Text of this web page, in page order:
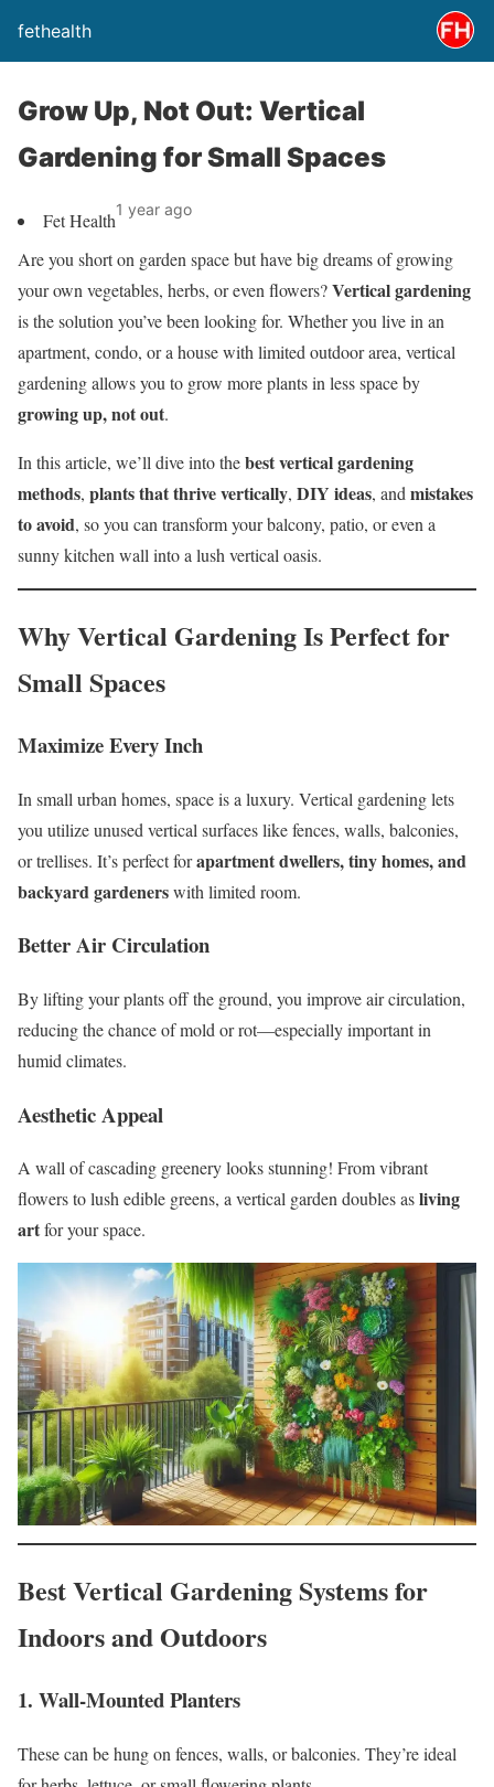
fethealth
Grow Up, Not Out: Vertical
Gardening for Small Spaces
Fet Health1 year ago
Are you short on garden space but have big dreams of growing
your own vegetables, herbs, or even flowers?Vertical gardening
is the solution you’ve been looking for. Whether you live in an
apartment, condo, or a house with limited outdoor area, vertical
gardening allows you to grow more plants in less space by
growing up, not out.
In this article, we’ll dive into thebest vertical gardening
methods, plants that thrive vertically, DIY ideas, and mistakes
to avoid, so you can transform your balcony, patio, or even a
sunny kitchen wall into a lush vertical oasis.
Why Vertical Gardening Is Perfect for
Small Spaces
Maximize Every Inch
In small urban homes, space is a luxury. Vertical gardening lets
you utilize unused vertical surfaces like fences, walls, balconies,
or trellises. It’s perfect forapartment dwellers, tiny homes, and
backyard gardenerswith limited room.
Better Air Circulation
By lifting your plants off the ground, you improve air circulation,
reducing the chance of mold or rot—especially important in
humid climates.
Aesthetic Appeal
A wall of cascading greenery looks stunning! From vibrant
flowers to lush edible greens, a vertical garden doubles asliving
artfor your space.
Best Vertical Gardening Systems for
Indoors and Outdoors
1. Wall-Mounted Planters
These can be hung on fences, walls, or balconies. They’re ideal